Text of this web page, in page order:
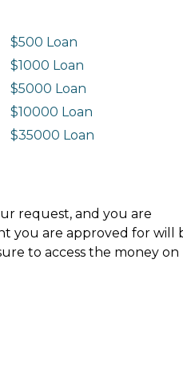
$500 Loan
$1000 Loan
$5000 Loan
$10000 Loan
$35000 Loan
request, and you are
you are approved for will
to access the money on